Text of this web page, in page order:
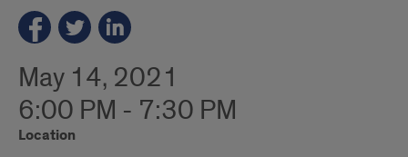
May 14, 2021
6:00 PM - 7:30 PM
Location